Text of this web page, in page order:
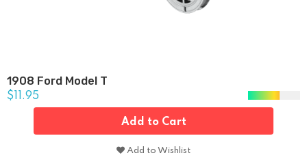
1908 Ford Model T
$11.95
Add to Cart
Add to Wishlist